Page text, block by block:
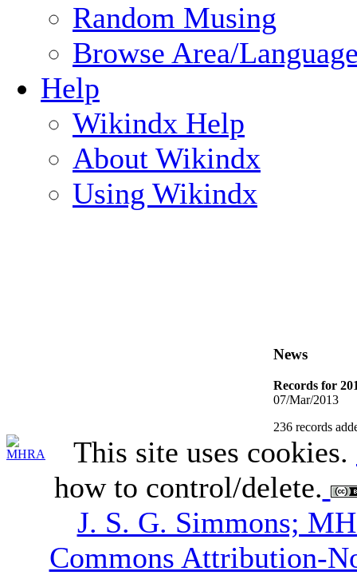
Random Musing
Browse Area/
Help
Wikindx Help
About Wikindx
Using Wikindx
News
Records for
07/Mar/2013
236 records
This site uses cookies.
how to control/delete.
J. S. G. Simmons;
Commons Attribution-